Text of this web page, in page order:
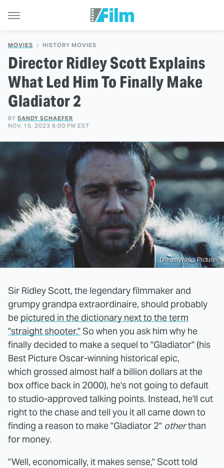
MOVIES HISTORY MOVIES
Director Ridley Scott Explains
What Led Him To Finally Make
Gladiator 2
BY SANDY SCHAEFER
NOV. 15, 2023 6:00 PM EST
DreamWorks Pictures
Sir Ridley Scott, the legendary filmmaker and
grumpy grandpa extraordinaire, should probably
be pictured in the dictionary next to the term
"straight shooter."So when you ask him why he
finally decided to make a sequel to "Gladiator" (his
Best Picture Oscar-winning historical epic,
which grossed almost half a billion dollars at the
box office back in 2000), he's not going to default
to studio-approved talking points. Instead, he'll cut
right to the chase and tell you it all came down to
finding a reason to make "Gladiator 2" otherthan
for money.
"Well, economically, it makes sense," Scott told